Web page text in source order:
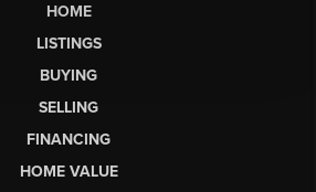
HOME
LISTINGS
BUYING
SELLING
FINANCING
HOME VALUE